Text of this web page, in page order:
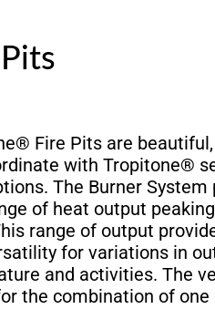
Fire Pits are
with Tropitone®
The Burner System
of heat output
range of output
for variations in
and activities. The
the combination of one